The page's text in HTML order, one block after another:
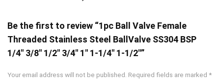
Be the first to review “1pc Ball Valve Female
Threaded Stainless Steel BallValve SS304 BSP
1/4″ 3/8″ 1/2″ 3/4″ 1″ 1-1/4″ 1-1/2″”
Your email address will not be published. Required fields are marked *